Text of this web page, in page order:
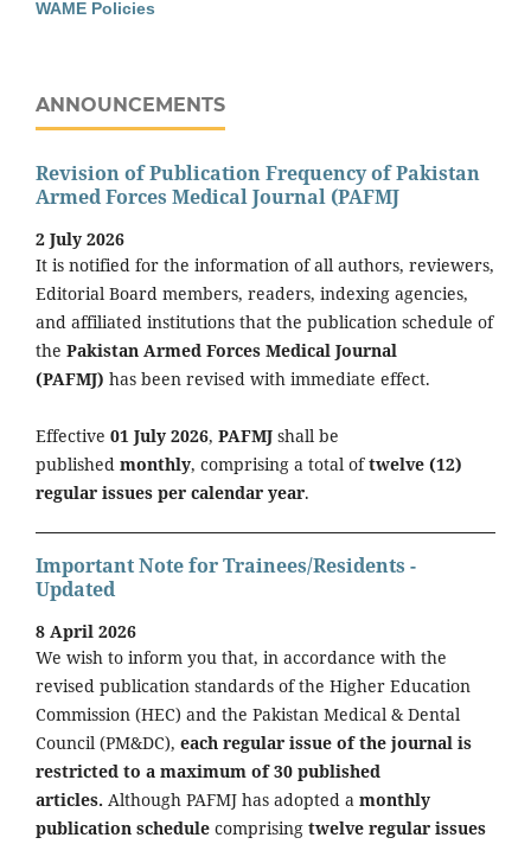
WAME Policies
ANNOUNCEMENTS
Revision of Publication Frequency of Pakistan
Armed Forces Medical Journal (PAFMJ
2 July 2026
It is notified for the information of all authors, reviewers,
Editorial Board members, readers, indexing agencies,
and affiliated institutions that the publication schedule of
the Pakistan Armed Forces Medical Journal
(PAFMJ) has been revised with immediate effect.
Effective 01 July 2026, PAFMJ shall be
published monthly, comprising a total oftwelve (12)
regular issues per calendar year.
Important Note for Trainees/Residents -
Updated
8 April 2026
We wish to inform you that, in accordance with the
revised publication standards of the Higher Education
Commission (HEC) and the Pakistan Medical & Dental
Council (PM&DC), each regular issue of the journal is
restricted to a maximum of 30 published
articles. Although PAFMJ has adopted a monthly
publication schedule comprising twelve regular issues